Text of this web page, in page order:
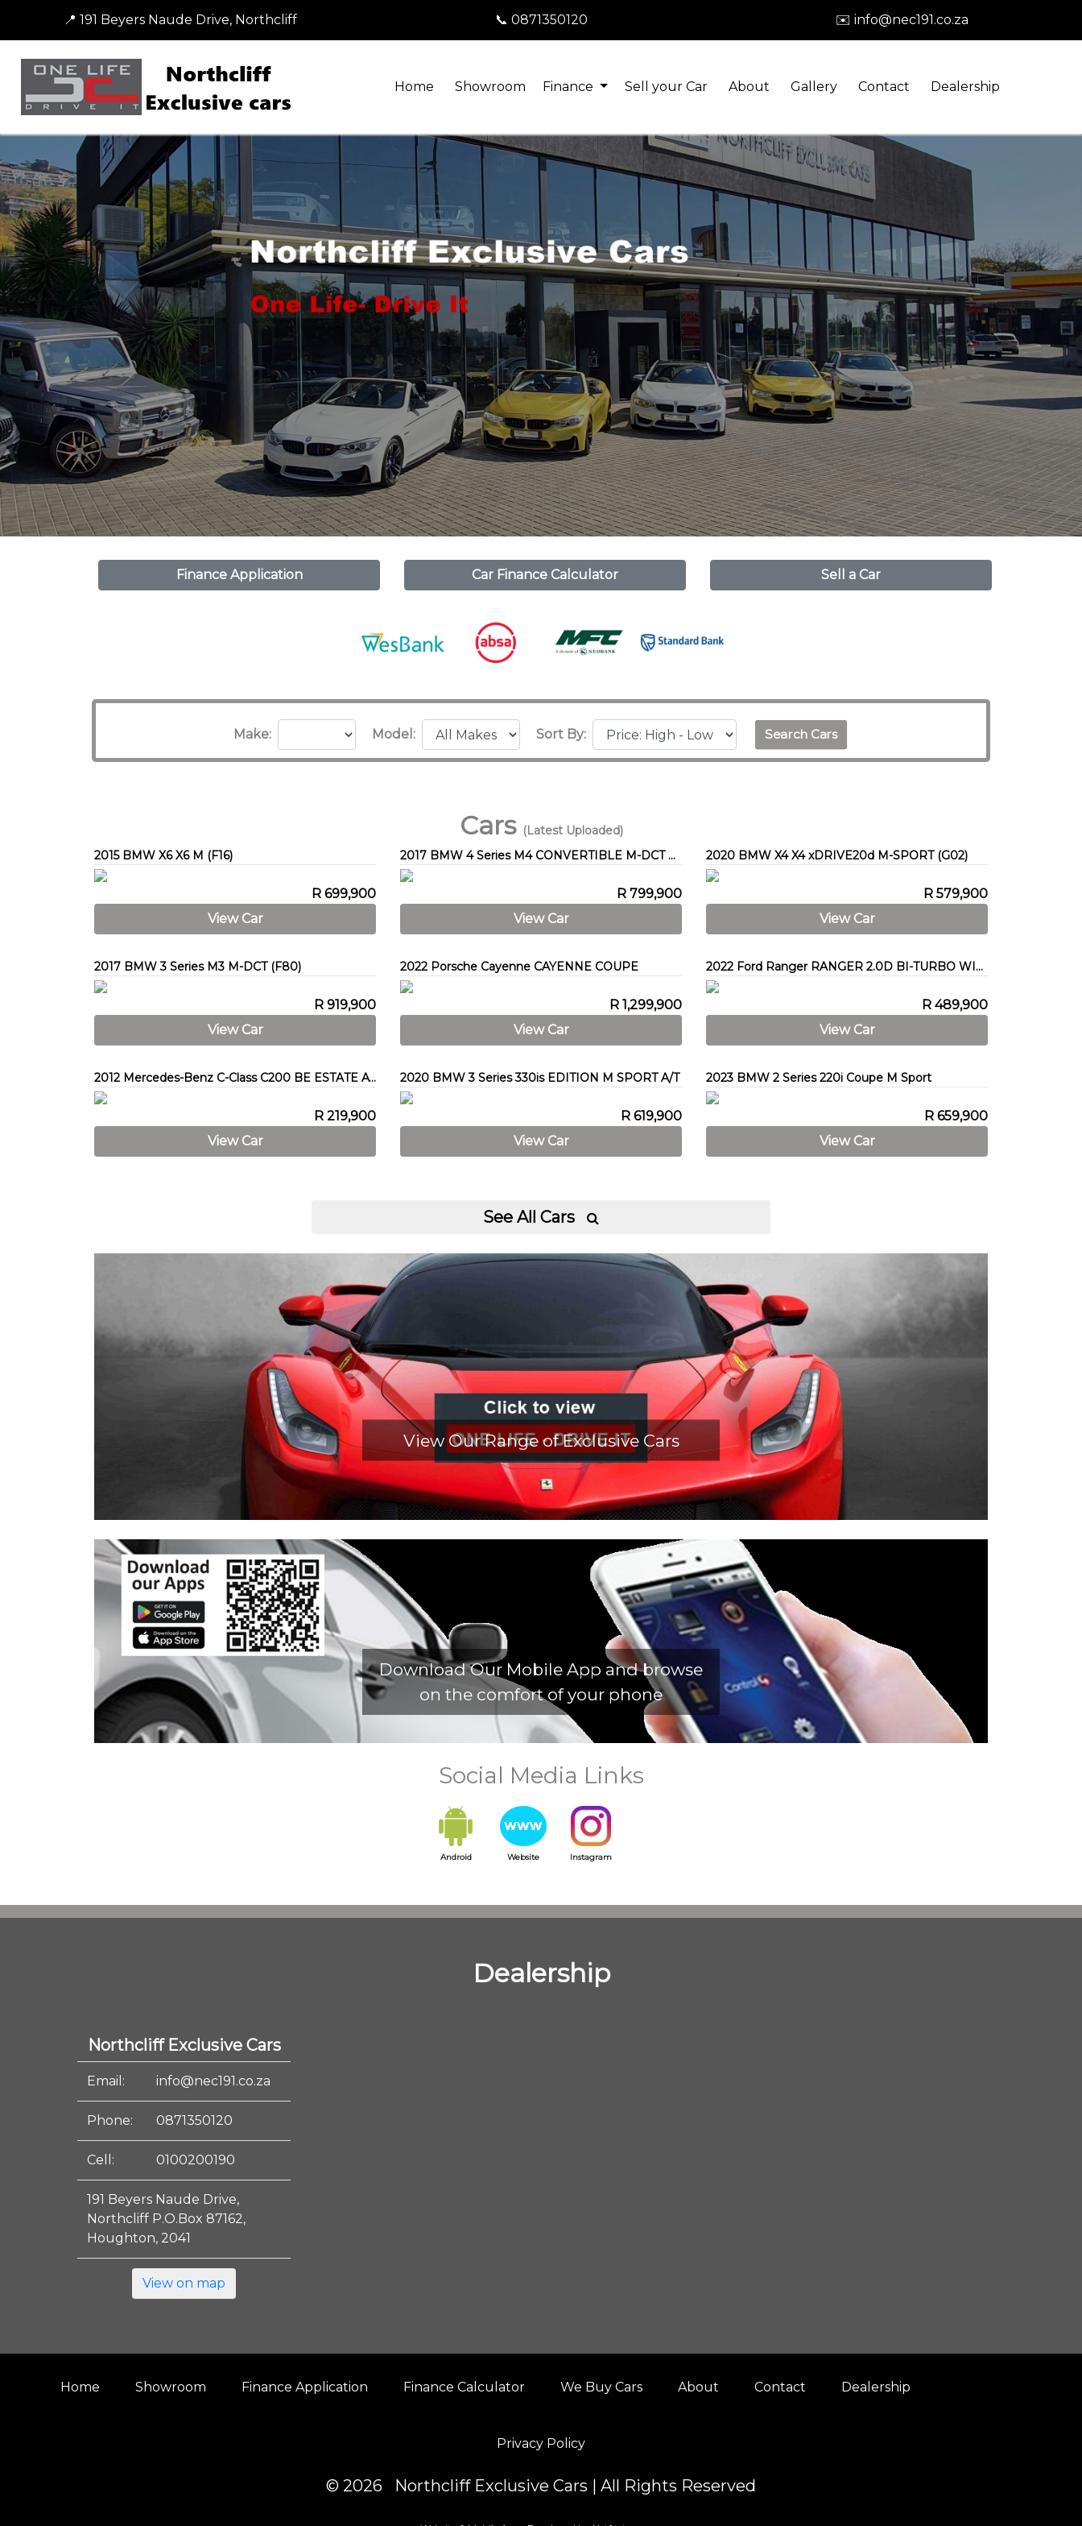
📍 191 Beyers Naude Drive, Northcliff 📞 0871350120 ✉️ info@nec191.co.za
Home Showroom Finance Sell your Car About Gallery Contact Dealership
Finance Application Car Finance Calculator Sell a Car
Make: Model: Sort By: Search Cars
Cars (Latest Uploaded)
2015 BMW X6 X6 M (F16)
R 699,900
View Car
2017 BMW 4 Series M4 CONVERTIBLE M-DCT COMPETITION (F83)
R 799,900
View Car
2020 BMW X4 X4 xDRIVE20d M-SPORT (G02)
R 579,900
View Car
2017 BMW 3 Series M3 M-DCT (F80)
R 919,900
View Car
2022 Porsche Cayenne CAYENNE COUPE
R 1,299,900
View Car
2022 Ford Ranger RANGER 2.0D BI-TURBO WILDTRAK 4X4 A/T P/U D/C
R 489,900
View Car
2012 Mercedes-Benz C-Class C200 BE ESTATE AVANTGARDE A/T
R 219,900
View Car
2020 BMW 3 Series 330is EDITION M SPORT A/T
R 619,900
View Car
2023 BMW 2 Series 220i Coupe M Sport
R 659,900
View Car
See All Cars 
View Our Range of Exclusive Cars
Download Our Mobile App and browse
on the comfort of your phone
Social Media Links
Android Website Instagram
Dealership
Northcliff Exclusive Cars
Email: info@nec191.co.za
Phone: 0871350120
Cell: 0100200190
191 Beyers Naude Drive,
Northcliff P.O.Box 87162,
Houghton, 2041
View on map
Home Showroom Finance Application Finance Calculator We Buy Cars About Contact Dealership
Privacy Policy
© 2026 Northcliff Exclusive Cars | All Rights Reserved